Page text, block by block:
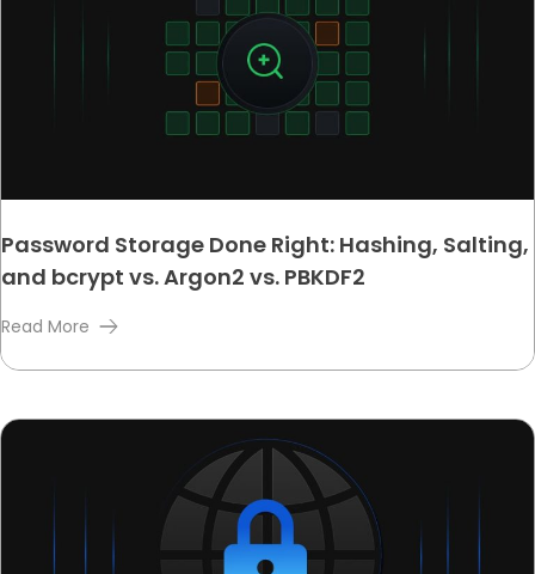
Password Storage Done Right: Hashing, Salting,
and bcrypt vs. Argon2 vs. PBKDF2
Read More